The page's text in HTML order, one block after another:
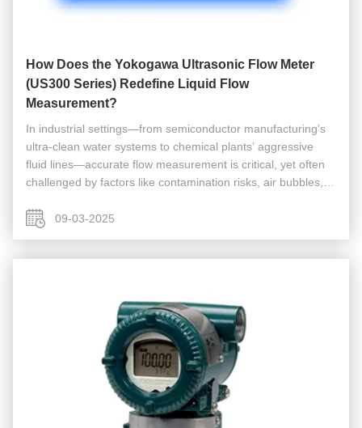
How Does the Yokogawa Ultrasonic Flow Meter
(US300 Series) Redefine Liquid Flow
Measurement?
In industrial settings—from semiconductor manufacturing’s
ultra-clean water systems to chemical plants’ aggressive
fluid lines—accurate flow measurement is critical, yet often
challenged by factors like contamination risks, air bubbles,
09-03-2025